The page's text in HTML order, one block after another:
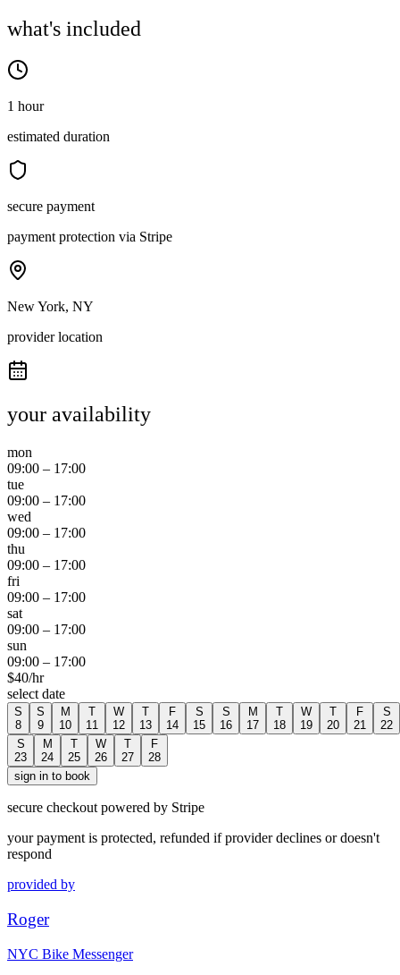
what's included
1 hour
estimated duration
secure payment
payment protection via Stripe
New York, NY
provider location
your availability
mon
09:00 – 17:00
tue
09:00 – 17:00
wed
09:00 – 17:00
thu
09:00 – 17:00
fri
09:00 – 17:00
sat
09:00 – 17:00
sun
09:00 – 17:00
$40/hr
select date
S
8
S
9
M
10
T
11
W
12
T
13
F
14
S
15
S
16
M
17
T
18
W
19
T
20
F
21
S
22
S
23
M
24
T
25
W
26
T
27
F
28
sign in to book
secure checkout powered by Stripe
your payment is protected, refunded if provider declines or doesn't
respond
provided by
Roger
NYC Bike Messenger